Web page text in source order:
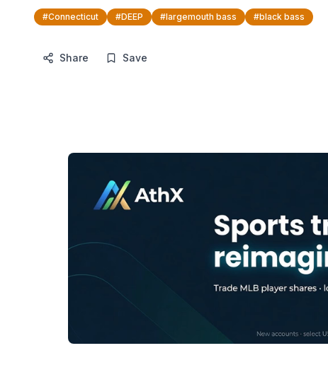
#Connecticut #DEEP #largemouth bass #black bass
Share Save